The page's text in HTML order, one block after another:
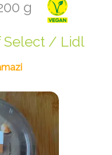
g
Select / Lidl